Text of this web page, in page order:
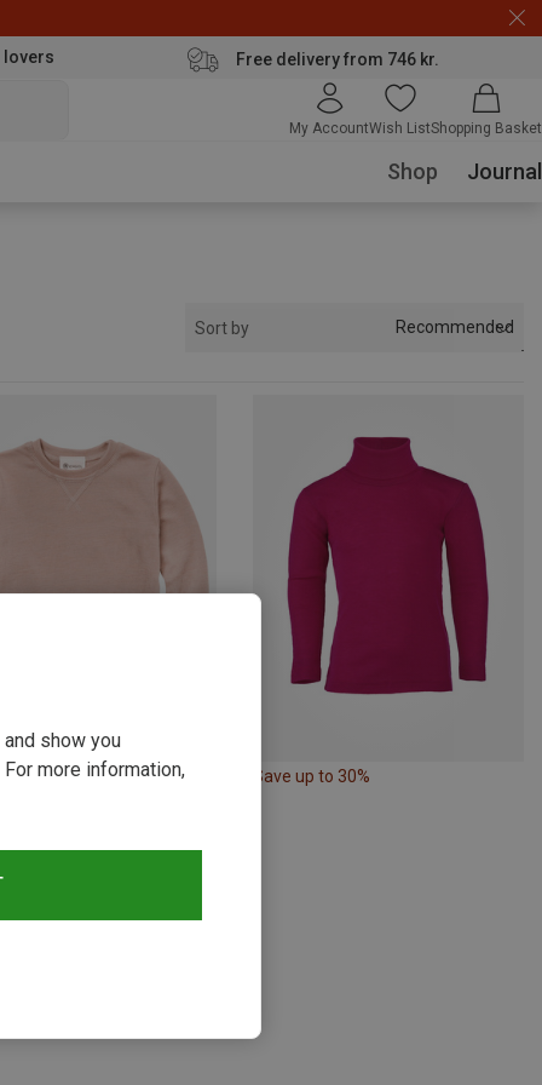
lovers Free delivery from 746 kr.
My AccountWish ListShopping Basket
Shop Journal
Sort by Recommended
to 28% Save up to 30%
show you
more information,